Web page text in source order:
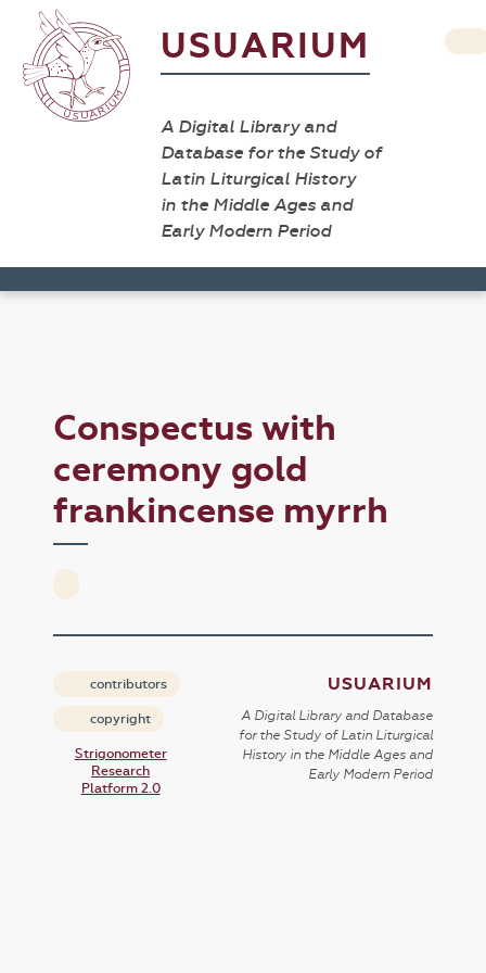
USUARIUM
A Digital Library and
Database for the Study of
Latin Liturgical History
in the Middle Ages and
Early Modern Period
Conspectus with
ceremony gold
frankincense myrrh
contributors
copyright
Strigonometer
Research
Platform 2.0
USUARIUM
A Digital Library and Database
for the Study of Latin Liturgical
History in the Middle Ages and
Early Modern Period